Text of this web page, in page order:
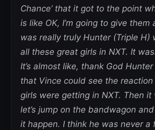
Chance’ that it got to the point
is like OK, I’m going to give them
was really truly Hunter (Triple H)
all these great girls in NXT. It
It’s almost like, thank God
that Vince could see the
girls were getting in NXT. Then it
let’s jump on the bandwagon and
it happen. I think he was never a